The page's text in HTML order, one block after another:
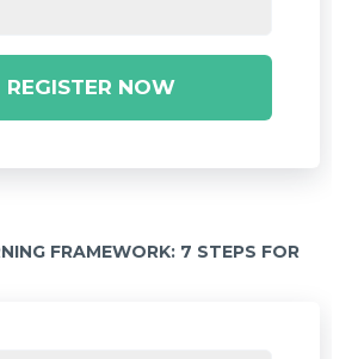
REGISTER NOW
FRAMEWORK: 7 STEPS FOR